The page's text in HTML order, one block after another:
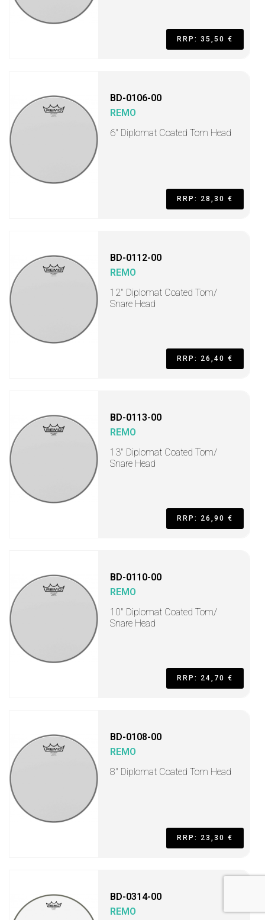
RRP: 35,50 €
BD-0106-00
REMO
6" Diplomat Coated Tom Head
RRP: 28,30 €
BD-0112-00
REMO
12" Diplomat Coated Tom/
Snare Head
RRP: 26,40 €
BD-0113-00
REMO
13" Diplomat Coated Tom/
Snare Head
RRP: 26,90 €
BD-0110-00
REMO
10" Diplomat Coated Tom/
Snare Head
RRP: 24,70 €
BD-0108-00
REMO
8" Diplomat Coated Tom Head
RRP: 23,30 €
BD-0314-00
REMO